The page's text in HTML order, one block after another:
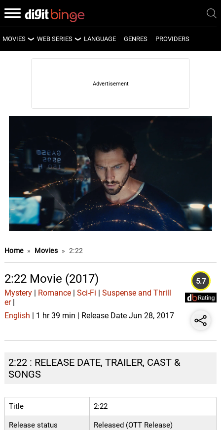
MOVIES
LATEST MOVIES
WEB SERIES
LATEST WEB SERIES
UPCOMING WEB SERIES
LANGUAGE GENRES PROVIDERS
Home » Movies » 2:22
2:22 Movie (2017)
Mystery| Romance| Sci-Fi
Suspense and Thrill
er|
English | 1 hr 39 min | Release Date Jun 28, 2017
5.7
2:22 : RELEASE DATE, TRAILER, CAST &
SONGS
Title 2:22
Release status Released (OTT Release)